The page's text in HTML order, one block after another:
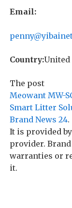
Email:
Country:United
The post
Meowant MW-
Smart Litter
Brand News 24.
It is provided
provider.
warranties or
it.